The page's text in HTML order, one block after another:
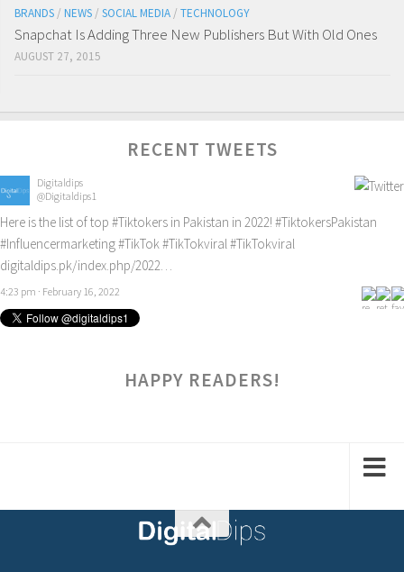
BRANDS / NEWS / SOCIAL MEDIA / TECHNOLOGY
Snapchat Is Adding Three New Publishers But With Old Ones
AUGUST 27, 2015
RECENT TWEETS
Digitaldips
@Digitaldips1
Here is the list of top #Tiktokers in Pakistan in 2022! #TiktokersPakistan
#Influencermarketing#TikTok#TikTokviral#TikTokviral
digitaldips.pk/index.php/2022…
4:23 pm · February 16, 2022
HAPPY READERS!